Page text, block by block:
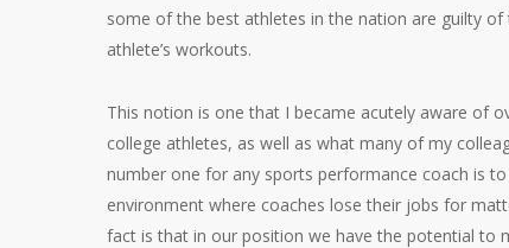
some of the best athletes in the nation are guilty
athlete’s workouts.
This notion is one that I became acutely aware of
college athletes, as well as what many of my
number one for any sports performance coach is
environment where coaches lose their jobs for
fact is that in our position we have the potential to